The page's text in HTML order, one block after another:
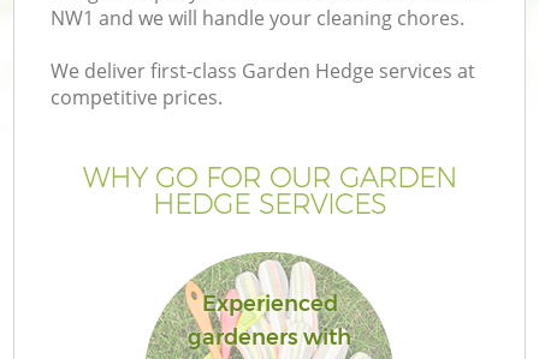
NW1 and we will handle your cleaning chores.
We deliver first-class Garden Hedge services at
competitive prices.
WHY GO FOR OUR GARDEN
HEDGE SERVICES
Experienced
gardeners with